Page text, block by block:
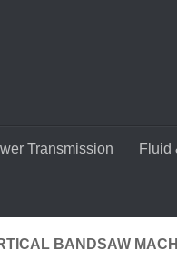
Transmission Fluid
BANDSAW